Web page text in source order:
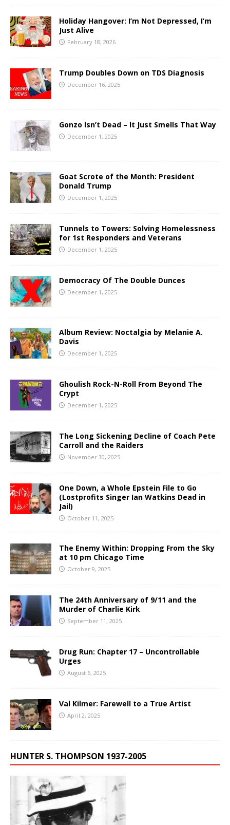
Holiday Hangover: I’m Not Depressed, I’m
Just Alive
February 18, 2026
Trump Doubles Down on TDS Diagnosis
December 16, 2025
Gonzo Isn’t Dead – It Just Smells That Way
December 1, 2025
Goat Scrote of the Month: President
Donald Trump
December 1, 2025
Tunnels to Towers: Solving Homelessness
for 1st Responders and Veterans
December 1, 2025
Democracy Of The Double Dunces
December 1, 2025
Album Review: Noctalgia by Melanie A.
Davis
December 1, 2025
Ghoulish Rock-N-Roll From Beyond The
Crypt
December 1, 2025
The Long Sickening Decline of Coach Pete
Carroll and the Raiders
November 30, 2025
One Down, a Whole Epstein File to Go
(Lostprofits Singer Ian Watkins Dead in
Jail)
October 11, 2025
The Enemy Within: Dropping From the Sky
at 10 pm Chicago Time
October 9, 2025
The 24th Anniversary of 9/11 and the
Murder of Charlie Kirk
September 11, 2025
Drug Run: Chapter 17 – Uncontrollable
Urges
August 6, 2025
Val Kilmer: Farewell to a True Artist
April 2, 2025
HUNTER S. THOMPSON 1937-2005